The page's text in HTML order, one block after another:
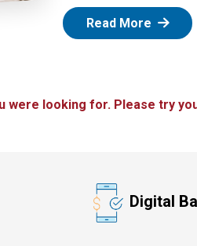
Read More : Zelle
were looking for. Please try
Digital